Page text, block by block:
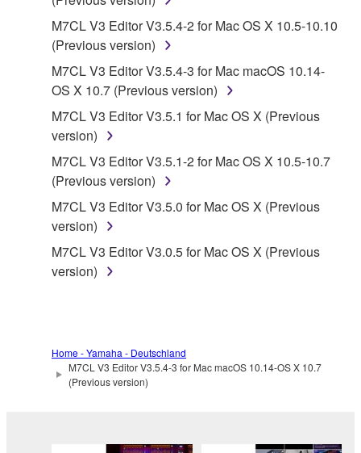
owned by Yamaha and/or Yamaha's licensor(s), and
is protected by relevant copyright laws and all
applicable treaty provisions. While you are entitled to
claim ownership of the data created with the use of
SOFTWARE, the SOFTWARE will continue to be
protected under relevant copyrights.
2. RESTRICTIONS
You may not engage in reverse engineering,
disassembly, decompilation or otherwise
deriving a source code form of the SOFTWARE
by any method whatsoever.
You may not reproduce, modify, change, rent,
You may not electronically transmit the
SOFTWARE from one computer to another or
share the SOFTWARE in a network with other
M7CL V3 Editor V3.5.4-2 for Mac OS X 10.5-10.10
(Previous version)
M7CL V3 Editor V3.5.4-3 for Mac macOS 10.14-
OS X 10.7 (Previous version)
M7CL V3 Editor V3.5.1 for Mac OS X (Previous
version)
M7CL V3 Editor V3.5.1-2 for Mac OS X 10.5-10.7
(Previous version)
M7CL V3 Editor V3.5.0 for Mac OS X (Previous
version)
M7CL V3 Editor V3.0.5 for Mac OS X (Previous
version)
Home - Yamaha - Deutschland
M7CL V3 Editor V3.5.4-3 for Mac macOS 10.14-OS X 10.7
(Previous version)